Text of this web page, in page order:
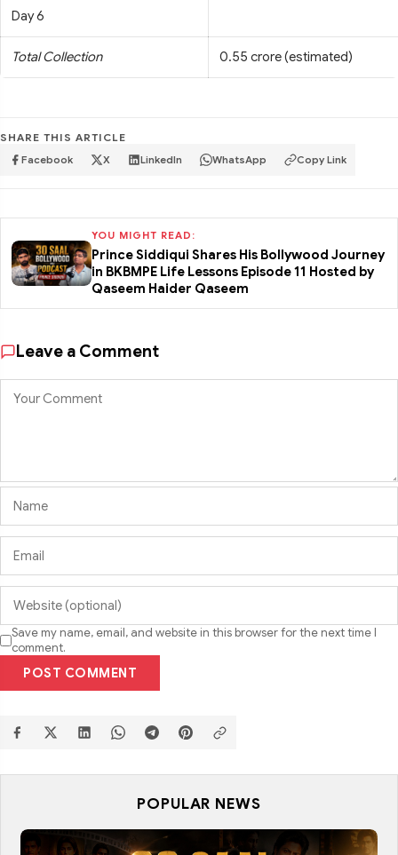
Day 6
Total Collection 0.55 crore (estimated)
SHARE THIS ARTICLE
Facebook X LinkedIn WhatsApp Copy Link
YOU MIGHT READ:
Prince Siddiqui Shares His Bollywood Journey
in BKBMPE Life Lessons Episode 11 Hosted by
Qaseem Haider Qaseem
Leave a Comment
Save my name, email, and website in this browser for the next time I
comment.
POST COMMENT
POPULAR NEWS